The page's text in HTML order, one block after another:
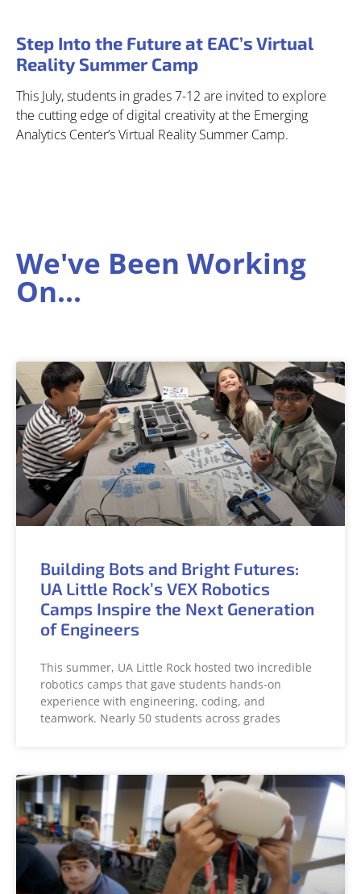
Step Into the Future at EAC’s Virtual
Reality Summer Camp
This July, students in grades 7-12 are invited to explore
the cutting edge of digital creativity at the Emerging
Analytics Center’s Virtual Reality Summer Camp.
We've Been Working
On...
Building Bots and Bright Futures:
UA Little Rock’s VEX Robotics
Camps Inspire the Next Generation
of Engineers
This summer, UA Little Rock hosted two incredible
robotics camps that gave students hands-on
experience with engineering, coding, and
teamwork. Nearly 50 students across grades